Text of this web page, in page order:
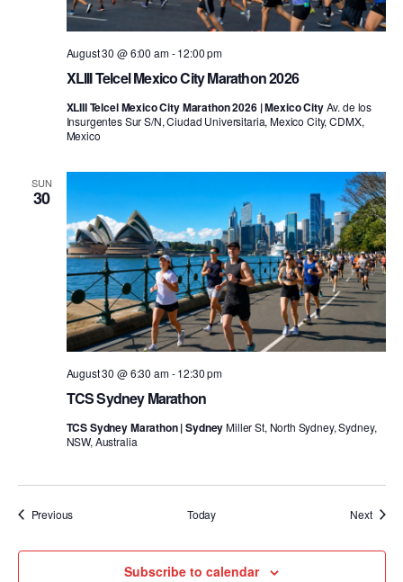
XLIII Telcel Mexico City Marathon 2026
August 30 @ 6:00 am-12:00 pm
XLIII Telcel Mexico City Marathon 2026 | Mexico CityAv. de los
Insurgentes Sur S/N, Ciudad Universitaria, Mexico City, CDMX,
Mexico
SUN
30
TCS Sydney Marathon
August 30 @ 6:30 am-12:30 pm
TCS Sydney Marathon | SydneyMiller St, North Sydney, Sydney,
NSW, Australia
PreviousEvents Today NextEvents
Subscribe to calendar